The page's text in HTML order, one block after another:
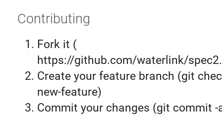
Contributing
Fork it (
https://github.com/waterlink/
Create your feature branch (git
new-feature)
Commit your changes (git commit -